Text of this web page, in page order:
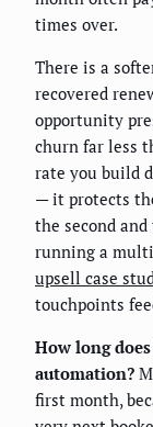
times over.
There is a
recovered
opportunity
churn far less
rate you build
— it protects
the second
running a
upsell case
touchpoints
How long
automation?
first month,